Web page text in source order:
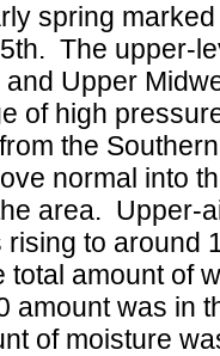
spring
The upper-
Upper
of high
the
normal into
area. Upper-
to
amount of
amount was in
of moisture